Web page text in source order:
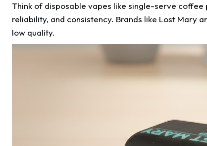
Think of disposable vapes like single-serve
reliability, and consistency. Brands like Lost Mary
low quality.